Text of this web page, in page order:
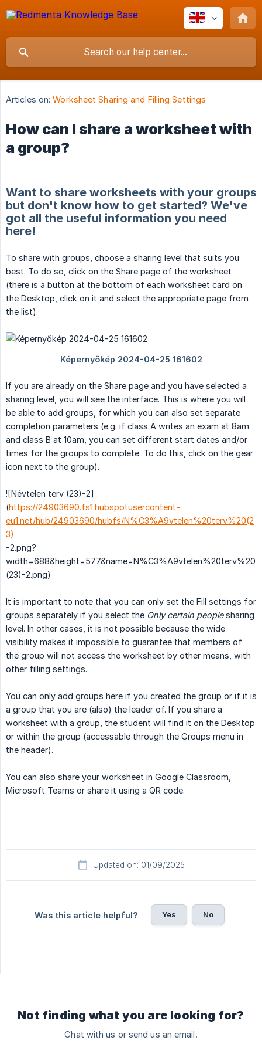
Articles on: Worksheet Sharing and Filling Settings
How can I share a worksheet with
a group?
Want to share worksheets with your groups
but don't know how to get started? We've
got all the useful information you need
here!
To share with groups, choose a sharing level that suits you
best. To do so, click on the Share page of the worksheet
(there is a button at the bottom of each worksheet card on
the Desktop, click on it and select the appropriate page from
the list).
If you are already on the Share page and you have selected a
sharing level, you will see the interface. This is where you will
be able to add groups, for which you can also set separate
completion parameters (e.g. if class A writes an exam at 8am
and class B at 10am, you can set different start dates and/or
times for the groups to complete. To do this, click on the gear
icon next to the group).
![Névtelen terv (23)-2]
(https://24903690.fs1.hubspotusercontent-
eu1.net/hub/24903690/hubfs/N%C3%A9vtelen%20terv%20(2
3)
-2.png?
width=688&height=577&name=N%C3%A9vtelen%20terv%20
(23)-2.png)
It is important to note that you can only set the Fill settings for
groups separately if you select the Only certain peoplesharing
level. In other cases, it is not possible because the wide
visibility makes it impossible to guarantee that members of
the group will not access the worksheet by other means, with
other filling settings.
You can only add groups here if you created the group or if it is
a group that you are (also) the leader of. If you share a
worksheet with a group, the student will find it on the Desktop
or within the group (accessable through the Groups menu in
the header).
You can also share your worksheet in Google Classroom,
Microsoft Teams or share it using a QR code.
Updated on: 01/09/2025
Was this article helpful? Yes No
Not finding what you are looking for?
Chat with us or send us an email.